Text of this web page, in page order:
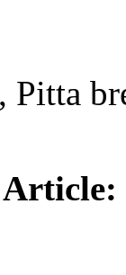
Pitta
Article: